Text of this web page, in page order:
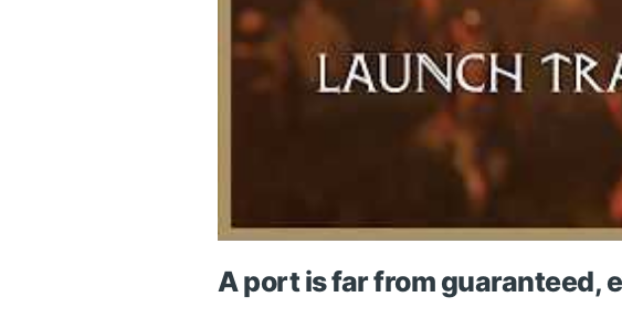
A port is far from guaranteed,